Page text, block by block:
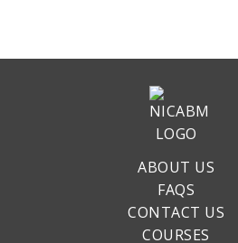
ABOUT US
FAQS
CONTACT US
COURSES